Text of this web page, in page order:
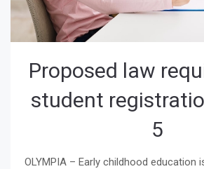
Proposed law
student
5
OLYMPIA – Early childhood education